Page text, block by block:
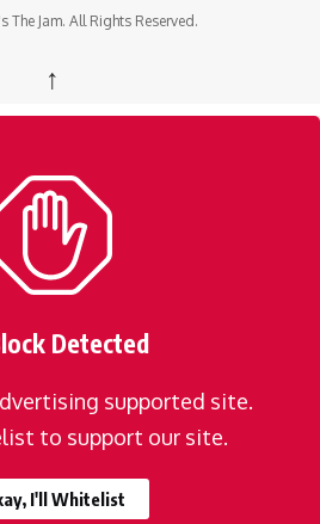
Jam. All Rights Reserved.
↑
Detected
supported site.
to support our site.
I'll Whitelist